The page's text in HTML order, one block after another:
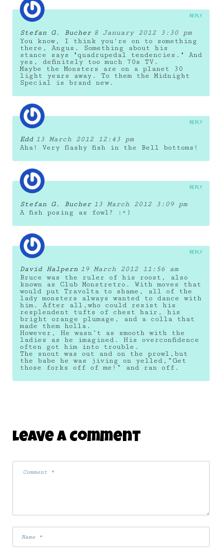
Stefan G. Bucher 8 January 2012 3:30 pm
You know, I think you're on to something
there, Angus. Something about his
stance says "quadrupedal tendencies." And
yes, definitely too much 70s TV.
Maybe the Monsters are on a planet 30
light years away. To them the Midnight
Special is brand new.
REPLY
Edd 13 March 2012 12:43 pm
Aha! Very flashy fish in the Bell bottoms!
REPLY
Stefan G. Bucher 13 March 2012 3:09 pm
A fish posing as fowl? :^)
REPLY
David Halpern 19 March 2012 11:56 am
Bruce was the ruler of his roost, also
known as Club Monstretro. With moves that
would put Travolta to shame, all of the
lady monsters always wanted to dance with
him. After all,who could resist his
resplendent tufts of chest hair, his
bright orange plumage, and a colla that
made them holla.
However, He wasn’t as smooth with the
ladies as he imagined. His overconfidence
often got him into trouble.
The snout was out and on the prowl,but
the babe he was jiving on yelled,”Get
those forks off of me!” and ran off.
REPLY
Leave A Comment